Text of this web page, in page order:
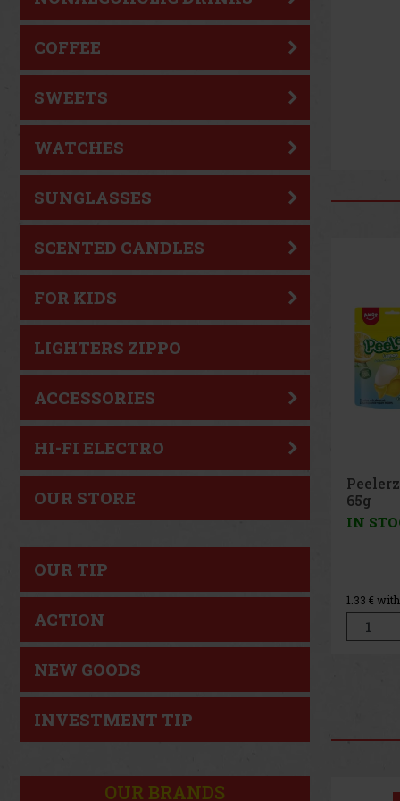
COFFEE
SWEETS
WATCHES
SUNGLASSES
SCENTED CANDLES
FOR KIDS
LIGHTERS ZIPPO
ACCESSORIES
HI-FI ELECTRO
OUR STORE
OUR TIP
ACTION
NEW GOODS
INVESTMENT TIP
OUR BRANDS
New
IN STOCK(> 5 pc)
1.33€ without VAT 1.49 €
IN
1.33€